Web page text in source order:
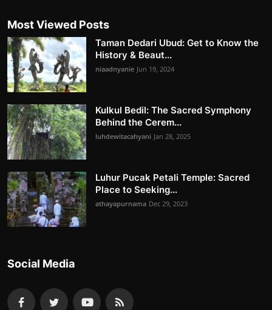
Most Viewed Posts
Taman Dedari Ubud: Get to Know the
History & Beaut...
niaadnyanie Jun 19, 2024
Kulkul Bedil: The Sacred Symphony
Behind the Cerem...
luhdewitacahyani Jan 28, 2025
Luhur Pucak Petali Temple: Sacred
Place to Seeking...
athayapurnama Dec 29, 2023
Social Media